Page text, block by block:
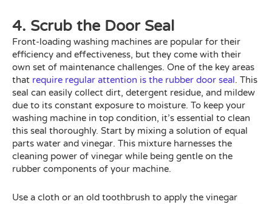
4. Scrub the Door Seal
Front-loading washing machines are popular for their
efficiency and effectiveness, but they come with their
own set of maintenance challenges. One of the key areas
that require regular attention is the rubber door seal. This
seal can easily collect dirt, detergent residue, and mildew
due to its constant exposure to moisture. To keep your
washing machine in top condition, it’s essential to clean
this seal thoroughly. Start by mixing a solution of equal
parts water and vinegar. This mixture harnesses the
cleaning power of vinegar while being gentle on the
rubber components of your machine.
Use a cloth or an old toothbrush to apply the vinegar